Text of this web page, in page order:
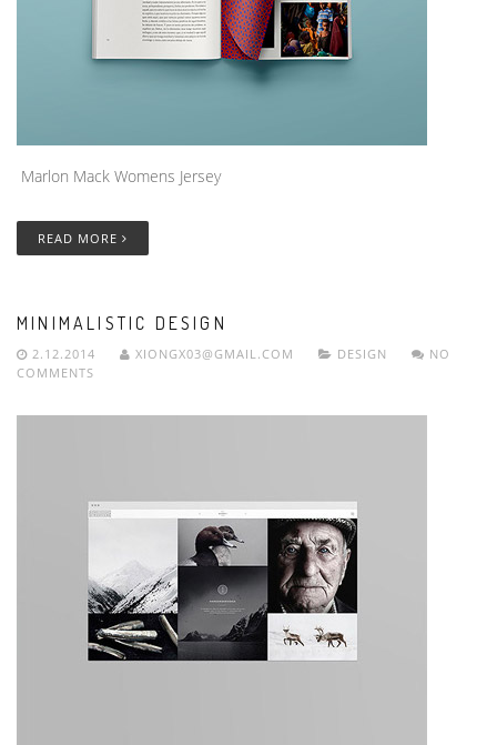
Marlon Mack Womens Jersey
READ MORE
MINIMALISTIC DESIGN
2.12.2014 XIONGX03@GMAIL.COM DESIGN
NO
COMMENTS